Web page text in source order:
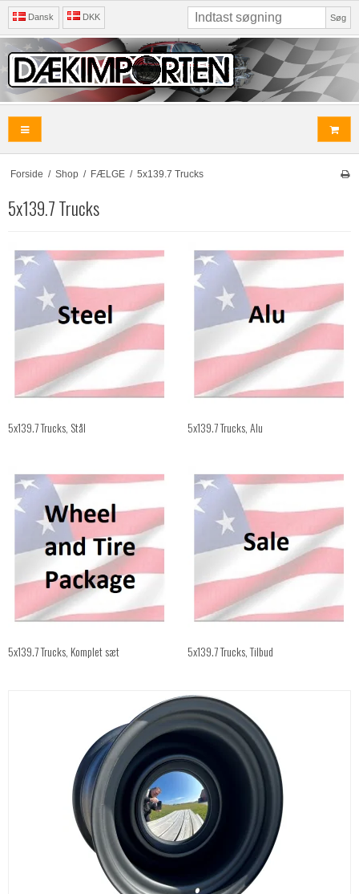
Dansk DKK Søg
Forside / Shop / FÆLGE / 5x139.7 Trucks
5x139.7 Trucks
5x139.7 Trucks, Stål 5x139.7 Trucks, Alu
5x139.7 Trucks, Komplet sæt 5x139.7 Trucks, Tilbud